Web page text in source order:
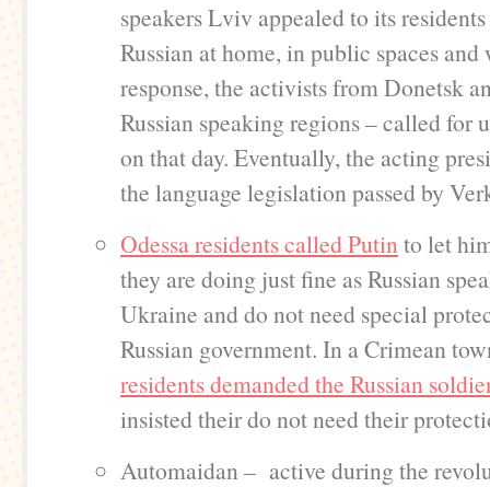
speakers Lviv appealed to its
Russian at home, in public spaces
response, the activists from Donetsk
Russian speaking regions – called for
on that day. Eventually, the acting
the language legislation passed by
Odessa residents called Putinto let
they are doing just fine as Russian
Ukraine and do not need special
Russian government. In a Crimean
residents demanded the Russian
insisted their do not need their
Automaidan – active during the